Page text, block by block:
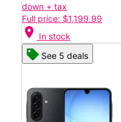
down + tax
Full price: $1,199.99
location_on In stock
See 5 deals